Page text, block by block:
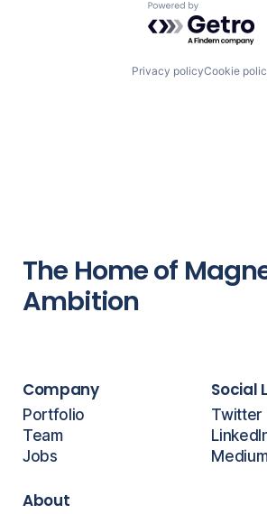
Powered by
Privacy policyCookie
The Home of
Ambition
Company
Portfolio
Team
Jobs
About
Social
Twitter